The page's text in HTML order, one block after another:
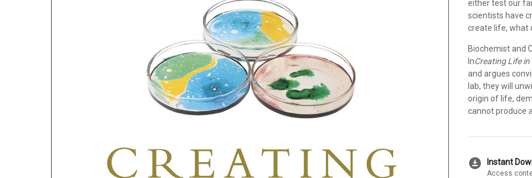
either test our
scientists have
create life, what
Biochemist and
InCreating Life
and argues
lab, they will
origin of life,
cannot produce
download_for_offline Instant
Access